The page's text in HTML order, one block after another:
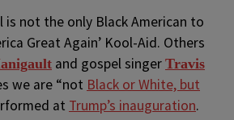
is not the only Black American to
Great Again’ Kool-Aid. Others
and gospel singer Travis
we are “not Black or White, but
at Trump’s inauguration.